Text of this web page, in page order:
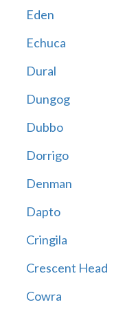
Eden
Echuca
Dural
Dungog
Dubbo
Dorrigo
Denman
Dapto
Cringila
Crescent Head
Cowra